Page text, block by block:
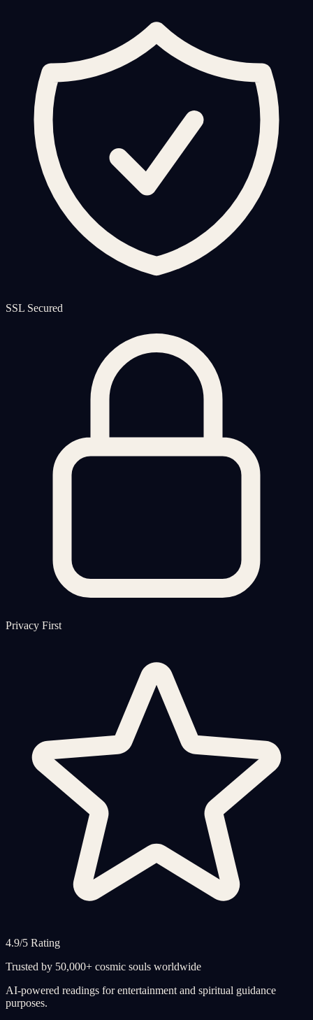
SSL Secured
Privacy First
4.9/5 Rating
Trusted by 50,000+ cosmic souls worldwide
AI-powered readings for entertainment and spiritual guidance
purposes.